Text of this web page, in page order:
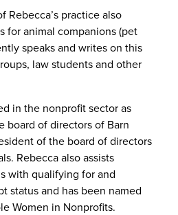
Rebecca’s practice also
for animal companions (pet
speaks and writes on this
law students and other
in the nonprofit sector as
board of directors of Barn
of the board of directors
Rebecca also assists
with qualifying for and
status and has been named
Women in Nonprofits.